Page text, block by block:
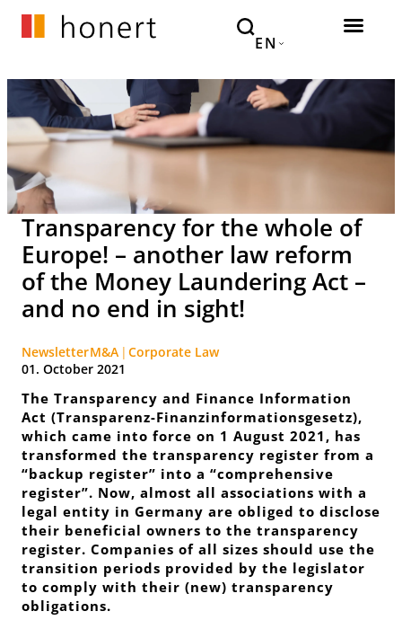
EN
Transparency for the whole of
Europe! – another law reform
of the Money Laundering Act –
and no end in sight!
NewsletterM&A Corporate Law
01. October 2021
The Transparency and Finance Information
Act (Transparenz-Finanzinformationsgesetz),
which came into force on 1 August 2021, has
transformed the transparency register from a
“backup register” into a “comprehensive
register”. Now, almost all associations with a
legal entity in Germany are obliged to disclose
their beneficial owners to the transparency
register. Companies of all sizes should use the
transition periods provided by the legislator
to comply with their (new) transparency
obligations.